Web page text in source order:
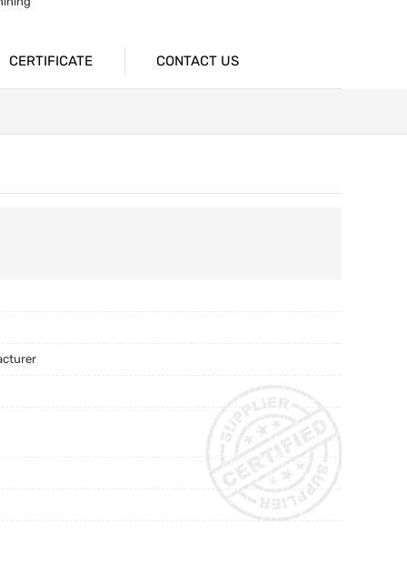
CERTIFICATE CONTACT US